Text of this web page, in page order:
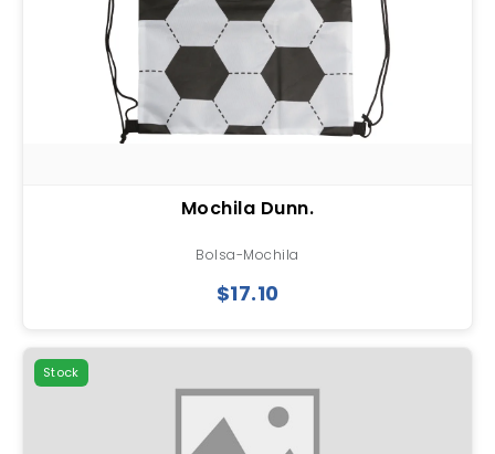
Mochila Dunn.
Bolsa-Mochila
$17.10
Stock